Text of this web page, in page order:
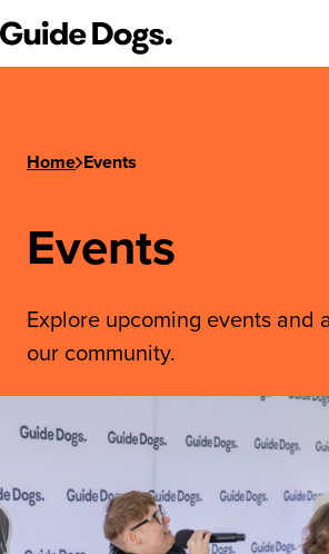
Guide Dogs SA/NT
Home Events
Events
Explore upcoming events and
our community.